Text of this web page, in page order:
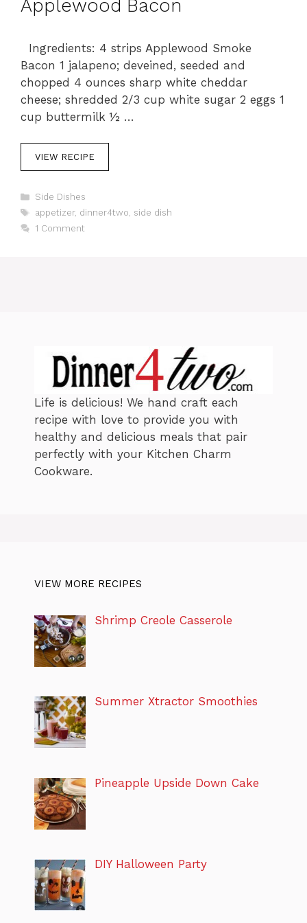
Applewood Bacon
Ingredients: 4 strips Applewood Smoke
Bacon 1 jalapeno; deveined, seeded and
chopped 4 ounces sharp white cheddar
cheese; shredded 2/3 cup white sugar 2 eggs 1
cup buttermilk ½ …
VIEW RECIPE
C
e
Side Dishes
T
a
appetizer, dinner4two, side dish
1 Comment
Life is delicious! We hand craft each
recipe with love to provide you with
healthy and delicious meals that pair
perfectly with your Kitchen Charm
Cookware.
VIEW MORE RECIPES
Shrimp Creole Casserole
Summer Xtractor Smoothies
Pineapple Upside Down Cake
DIY Halloween Party